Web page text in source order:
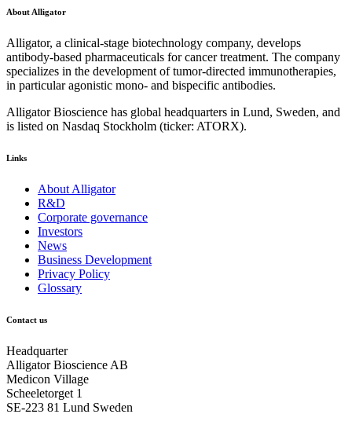
About Alligator
Alligator, a clinical-stage biotechnology company, develops
antibody-based pharmaceuticals for cancer treatment. The company
specializes in the development of tumor-directed immunotherapies,
in particular agonistic mono- and bispecific antibodies.
Alligator Bioscience has global headquarters in Lund, Sweden, and
is listed on Nasdaq Stockholm (ticker: ATORX).
Links
About Alligator
R&D
Corporate governance
Investors
News
Business Development
Privacy Policy
Glossary
Contact us
Headquarter
Alligator Bioscience AB
Medicon Village
Scheeletorget 1
SE-223 81 Lund Sweden